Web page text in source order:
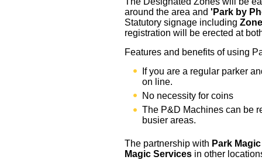
around the area and'Park by
Statutory signage including
registration will be erected at
Features and benefits of using
If you are a regular parker
on line.
No necessity for coins
The P&D Machines can be
busier areas.
The partnership with Park Magic
Magic Services in other